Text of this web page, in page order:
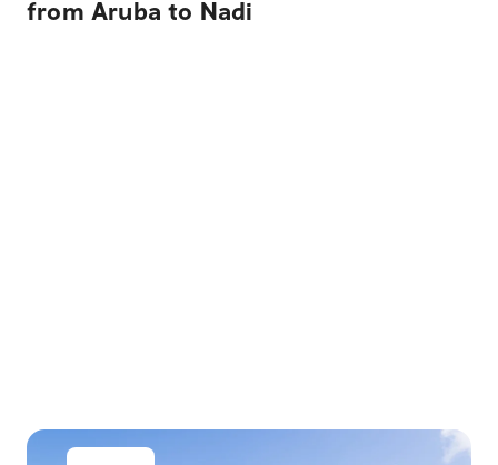
from Aruba to Nadi